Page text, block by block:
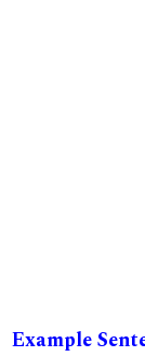
Example